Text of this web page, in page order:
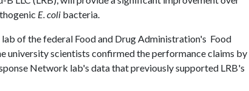
E. coli bacteria.
of the federal Food and Drug Administration's Food
university scientists confirmed the performance claims by
Network lab's data that previously supported LRB's